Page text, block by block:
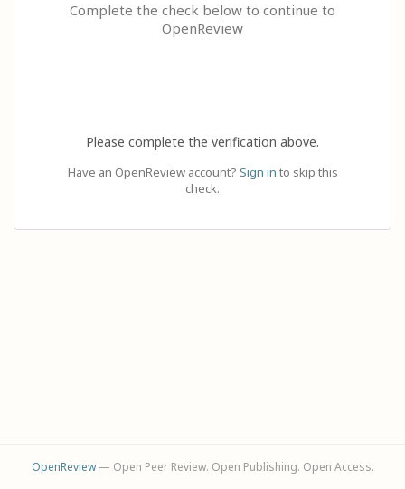
Complete the check below to continue to
OpenReview
Please complete the verification above.
Have an OpenReview account? Sign in to skip this
check.
OpenReview— Open Peer Review. Open Publishing. Open Access.